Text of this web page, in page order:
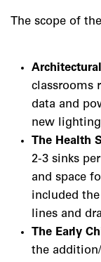
The scope of
classrooms
data and
new
The Health
2-3 sinks
and space
included
lines and
The Early
the